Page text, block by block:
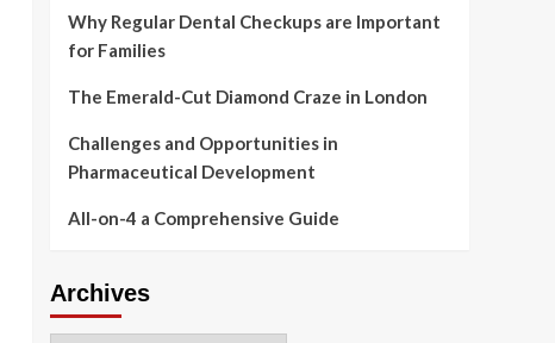
Why Regular Dental Checkups are Important
for Families
The Emerald-Cut Diamond Craze in London
Challenges and Opportunities in
Pharmaceutical Development
All-on-4 a Comprehensive Guide
Archives